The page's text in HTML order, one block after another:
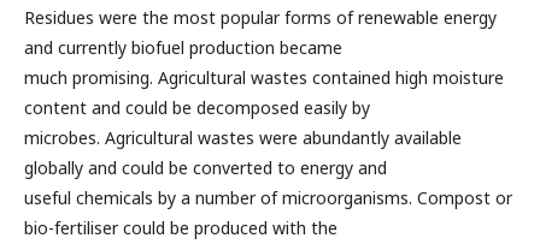
Residues were the most popular forms of renewable energy
and currently biofuel production became
much promising. Agricultural wastes contained high moisture
content and could be decomposed easily by
microbes. Agricultural wastes were abundantly available
globally and could be converted to energy and
useful chemicals by a number of microorganisms. Compost or
bio-fertiliser could be produced with the